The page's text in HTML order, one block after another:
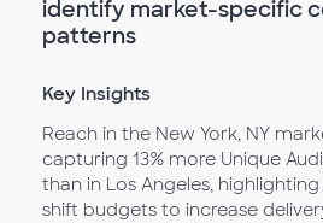
identify market-specific
patterns
Key Insights
Reach in the New York, NY
capturing 13% more Unique
than in Los Angeles,
shift budgets to increase